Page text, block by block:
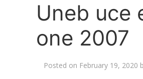
Uneb uce
one 2007
Posted on February 19, 2020